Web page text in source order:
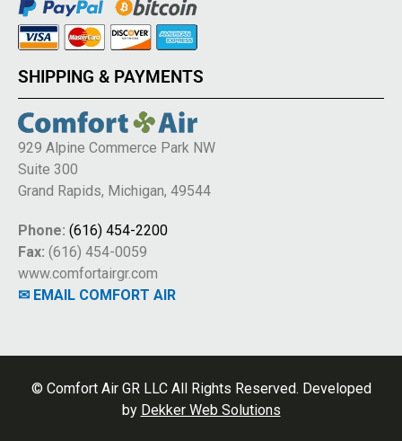
SHIPPING & PAYMENTS
929 Alpine Commerce Park NW
Suite 300
Grand Rapids, Michigan, 49544
Phone: (616) 454-2200
Fax: (616) 454-0059
www.comfortairgr.com
✉ EMAIL COMFORT AIR
© Comfort Air GR LLC All Rights Reserved. Developed
by Dekker Web Solutions